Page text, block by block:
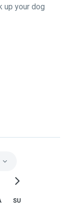
up your dog
SU